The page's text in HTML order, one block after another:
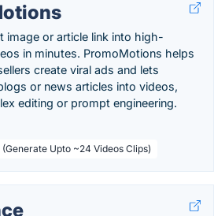
image or article link into high-
in minutes. PromoMotions helps
create viral ads and lets
or news articles into videos,
editing or prompt engineering.
Upto ~24 Videos Clips)